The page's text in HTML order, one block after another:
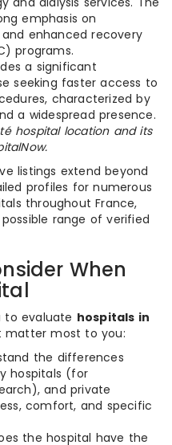
emphasis on
enhanced recovery
programs.
a significant
seeking faster access to
characterized by
a widespread presence.
hospital location and its
listings extend beyond
profiles for numerous
throughout France,
range of verified
When
to evaluate hospitals in
matter most to you:
the differences
hospitals (for
and private
comfort, and specific
the hospital have the